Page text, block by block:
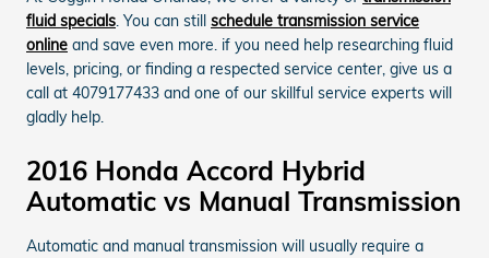
fluid specials. You can still schedule transmission service
online and save even more. if you need help researching fluid
levels, pricing, or finding a respected service center, give us a
call at 4079177433 and one of our skillful service experts will
gladly help.
2016 Honda Accord Hybrid
Automatic vs Manual Transmission
Automatic and manual transmission will usually require a